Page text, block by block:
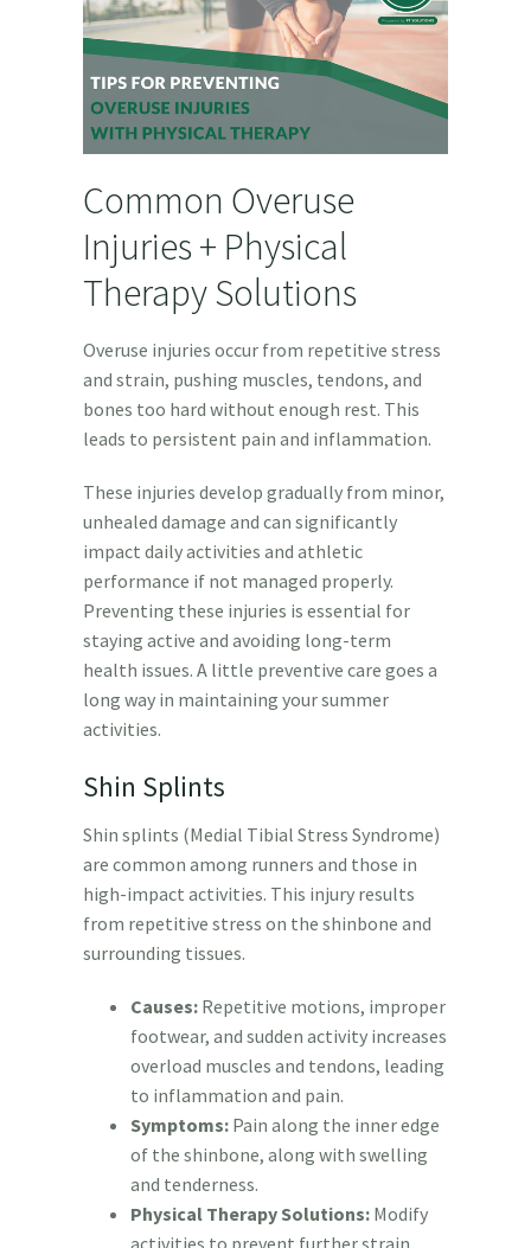
Common Overuse
Injuries + Physical
Therapy Solutions
Overuse injuries occur from repetitive stress
and strain, pushing muscles, tendons, and
bones too hard without enough rest. This
leads to persistent pain and inflammation.
These injuries develop gradually from minor,
unhealed damage and can significantly
impact daily activities and athletic
performance if not managed properly.
Preventing these injuries is essential for
staying active and avoiding long-term
health issues. A little preventive care goes a
long way in maintaining your summer
activities.
Shin Splints
Shin splints (Medial Tibial Stress Syndrome)
are common among runners and those in
high-impact activities. This injury results
from repetitive stress on the shinbone and
surrounding tissues.
Causes: Repetitive motions, improper
footwear, and sudden activity increases
overload muscles and tendons, leading
to inflammation and pain.
Symptoms: Pain along the inner edge
of the shinbone, along with swelling
and tenderness.
Physical Therapy Solutions: Modify
activities to prevent further strain,